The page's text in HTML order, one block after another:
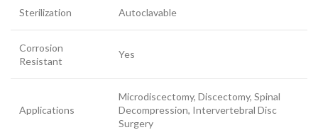
Sterilization Autoclavable
Corrosion
Resistant
Yes
Applications
Microdiscectomy, Discectomy, Spinal
Decompression, Intervertebral Disc
Surgery